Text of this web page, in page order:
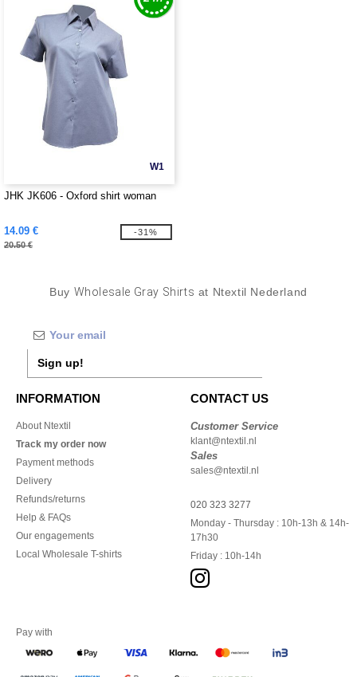
W1
JHK JK606 - Oxford shirt woman
14.09 €
20.50 €
-31%
Buy Wholesale Gray Shirts at Ntextil Nederland
Sign up!
INFORMATION
About Ntextil
Track my order now
Payment methods
Delivery
Refunds/returns
Help & FAQs
Our engagements
Local Wholesale T-shirts
CONTACT US
Customer Service
klant@ntextil.nl
Sales
sales@ntextil.nl
020 323 3277
Monday - Thursday : 10h-13h & 14h-
17h30
Friday : 10h-14h
Pay with